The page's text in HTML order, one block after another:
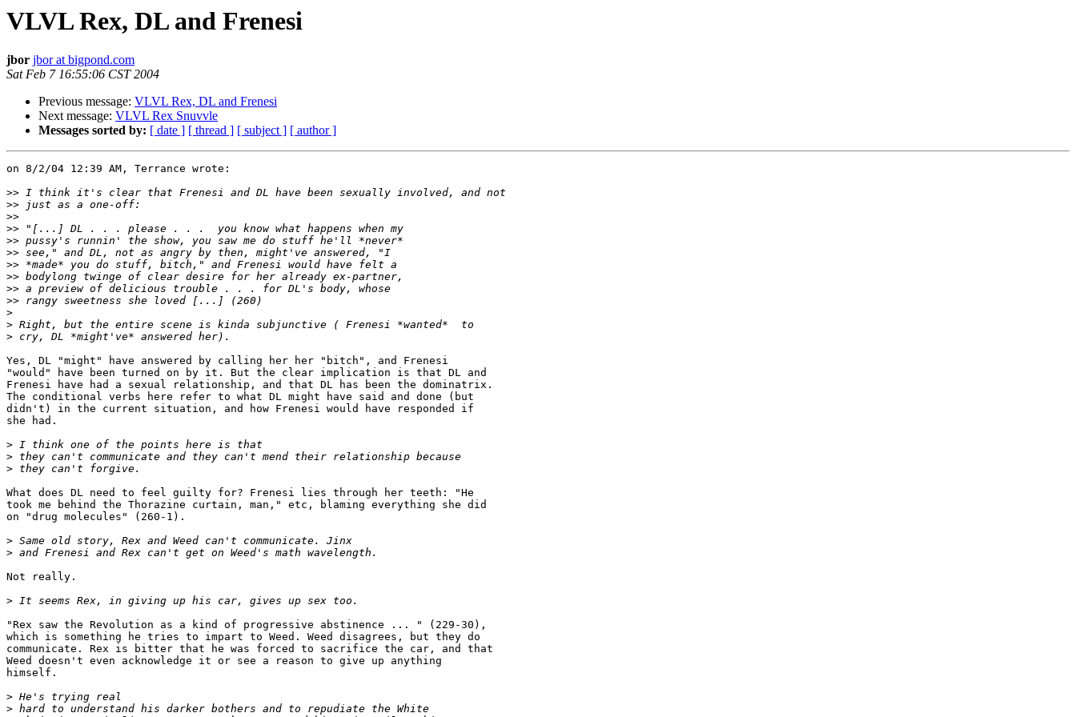
VLVL Rex, DL and Frenesi
jbor jbor at bigpond.com
Sat Feb 7 16:55:06 CST 2004
Previous message: VLVL Rex, DL and Frenesi
Next message: VLVL Rex Snuvvle
Messages sorted by: [ date ] [ thread ] [ subject ] [ author ]
on 8/2/04 12:39 AM, Terrance wrote:
>>
>>
>>
>>
>>
>>
>>
>>
>>
>>
>
>
>
Yes, DL "might" have answered by calling her her "bitch", and Frenesi
"would" have been turned on by it. But the clear implication is that DL and
Frenesi have had a sexual relationship, and that DL has been the dominatrix.
The conditional verbs here refer to what DL might have said and done (but
didn't) in the current situation, and how Frenesi would have responded if
she had.
>
>
>
What does DL need to feel guilty for? Frenesi lies through her teeth: "He
took me behind the Thorazine curtain, man," etc, blaming everything she did
on "drug molecules" (260-1).
>
>
Not really.
>
"Rex saw the Revolution as a kind of progressive abstinence ... " (229-30),
which is something he tries to impart to Weed. Weed disagrees, but they do
communicate. Rex is bitter that he was forced to sacrifice the car, and that
Weed doesn't even acknowledge it or see a reason to give up anything
himself.
>
>